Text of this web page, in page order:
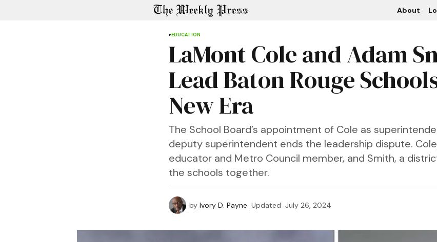
About
EDUCATION
LaMont Cole and Adam
Lead Baton Rouge
New Era
The School Board’s appointment of Cole as
deputy superintendent ends the leadership dispute.
educator and Metro Council member, and Smith, a
the schools together.
by Ivory D. Payne Updated July 26, 2024